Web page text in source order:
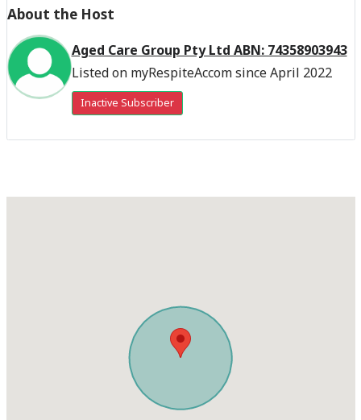
About the Host
Aged Care Group Pty Ltd ABN: 74358903943
Listed on myRespiteAccom since April 2022
Inactive Subscriber